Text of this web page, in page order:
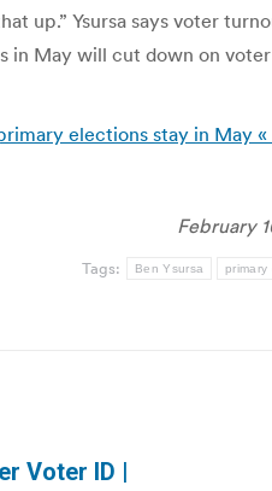
up.” Ysursa says voter
May will cut down on
elections stay in May «
February
Tags: Ben Ysursa primary
Voter ID |